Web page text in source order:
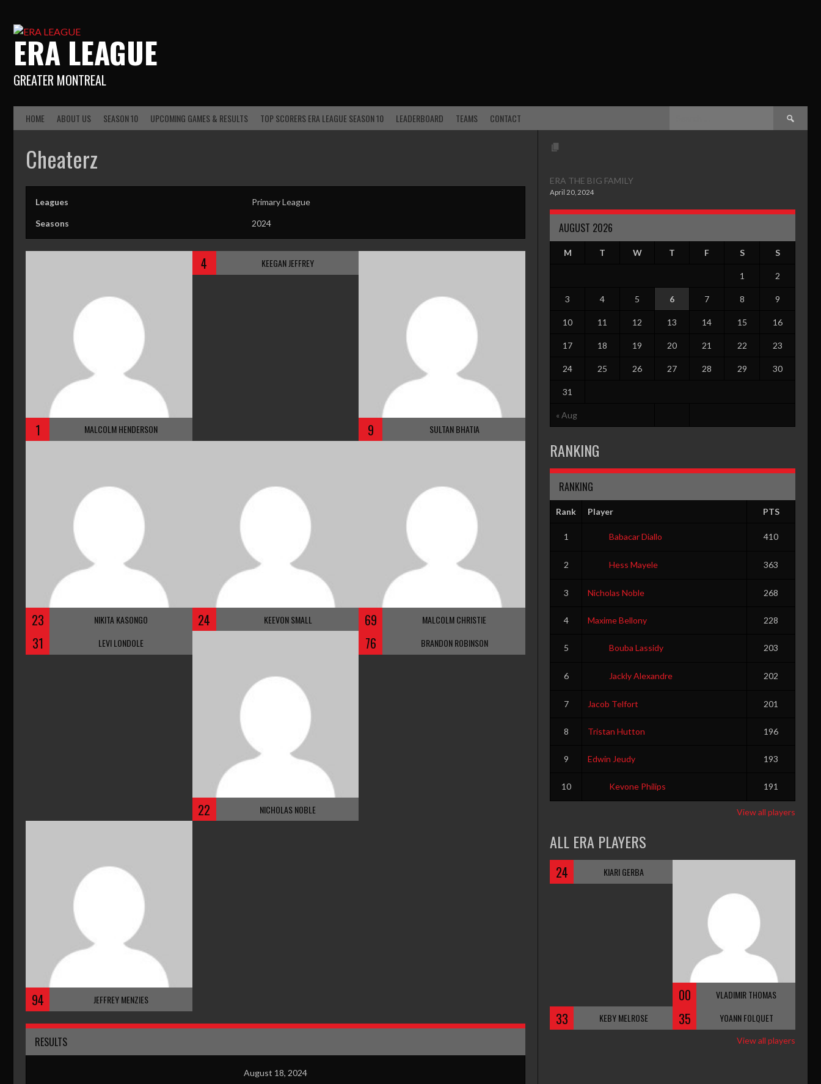
ERA LEAGUE
GREATER MONTREAL
HOME ABOUT US SEASON 10 UPCOMING GAMES & RESULTS TOP SCORERS ERA LEAGUE SEASON 10 LEADERBOARD TEAMS CONTACT
Cheaterz
Leagues Primary League
Seasons 2024
1 MALCOLM HENDERSON
4 KEEGAN JEFFREY
9 SULTAN BHATIA
23 NIKITA KASONGO 24 KEEVON SMALL 69 MALCOLM CHRISTIE
31 LEVI LONDOLE
22 NICHOLAS NOBLE
76 BRANDON ROBINSON
94 JEFFREY MENZIES
RESULTS
August 18, 2024
ERA THE BIG FAMILY
April 20, 2024
AUGUST 2026
M T W T F S S
« Aug
1 2
3 4 5 6 7 8 9
10 11 12 13 14 15 16
17 18 19 20 21 22 23
24 25 26 27 28 29 30
31
RANKING
RANKING
Rank Player PTS
1 Babacar Diallo 410
2 Hess Mayele 363
3 Nicholas Noble 268
4 Maxime Bellony 228
5 Bouba Lassidy 203
6 Jackly Alexandre 202
7 Jacob Telfort 201
8 Tristan Hutton 196
9 Edwin Jeudy 193
10 Kevone Philips 191
View all players
ALL ERA PLAYERS
24 KIARI GERBA
00 VLADIMIR THOMAS
33 KEBY MELROSE 35 YOANN FOLQUET
View all players